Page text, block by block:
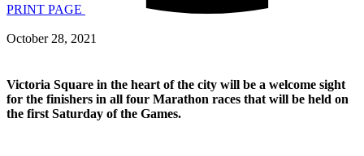
PRINT PAGE
October 28, 2021
Victoria Square in the heart of the city will be a welcome sight
for the finishers in all four Marathon races that will be held on
the first Saturday of the Games.